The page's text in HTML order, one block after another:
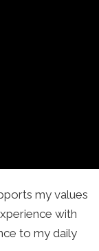
my values
with
to my daily